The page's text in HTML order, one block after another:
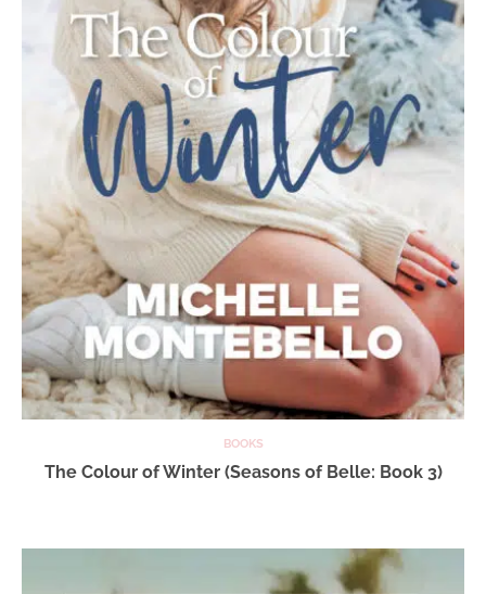
BOOKS
The Colour of Winter (Seasons of Belle: Book 3)